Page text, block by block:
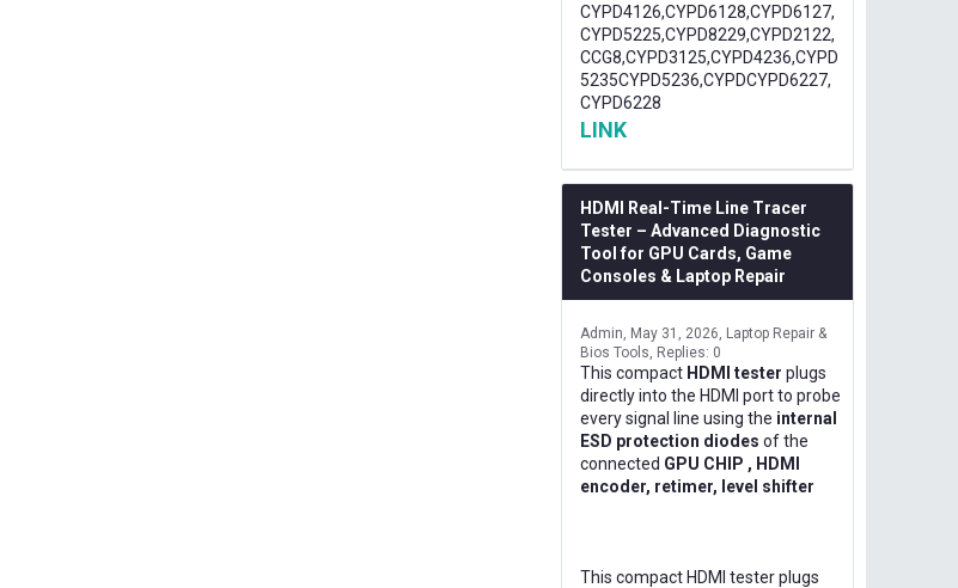
CYPD4126,CYPD6128,CYPD6127,
CYPD5225,CYPD8229,CYPD2122,
CCG8,CYPD3125,CYPD4236,CYPD
5235CYPD5236,CYPDCYPD6227,
CYPD6228
LINK
HDMI Real-Time Line Tracer
Tester – Advanced Diagnostic
Tool for GPU Cards, Game
Consoles & Laptop Repair
Admin May 31, 2026
Laptop Repair &
Bios Tools
Replies: 0
This compact HDMI tester plugs
directly into the HDMI port to probe
every signal line using the internal
ESD protection diodes of the
connected GPU CHIP , HDMI
encoder, retimer, level shifter
This compact HDMI tester plugs